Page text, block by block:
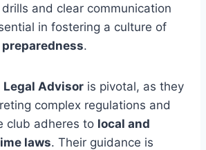
and clear communication
in fostering a culture of
preparedness.
Legal Advisor is pivotal, as they
complex regulations and
club adheres to local and
laws. Their guidance is